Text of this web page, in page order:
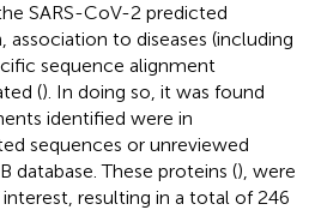
SARS-CoV-2 predicted
association to diseases (including
sequence alignment
(). In doing so, it was found
identified were in
sequences or unreviewed
database. These proteins (), were
resulting in a total of 246